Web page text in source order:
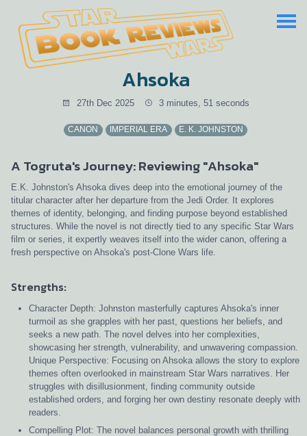
Ahsoka
27th Dec 2025 3 minutes, 51 seconds
CANON IMPERIAL ERA E. K. JOHNSTON
A Togruta's Journey: Reviewing "Ahsoka"
E.K. Johnston's Ahsoka dives deep into the emotional journey of the
titular character after her departure from the Jedi Order. It explores
themes of identity, belonging, and finding purpose beyond established
structures. While the novel is not directly tied to any specific Star Wars
film or series, it expertly weaves itself into the wider canon, offering a
fresh perspective on Ahsoka's post-Clone Wars life.
Strengths:
Character Depth: Johnston masterfully captures Ahsoka's inner
turmoil as she grapples with her past, questions her beliefs, and
seeks a new path. The novel delves into her complexities,
showcasing her strength, vulnerability, and unwavering compassion.
Unique Perspective: Focusing on Ahsoka allows the story to explore
themes often overlooked in mainstream Star Wars narratives. Her
struggles with disillusionment, finding community outside
established orders, and forging her own destiny resonate deeply with
readers.
Compelling Plot: The novel balances personal growth with thrilling